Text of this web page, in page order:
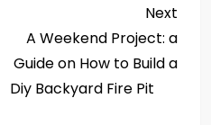
Post
Next
A Weekend Project: a
Guide on How to Build a
Diy Backyard Fire Pit